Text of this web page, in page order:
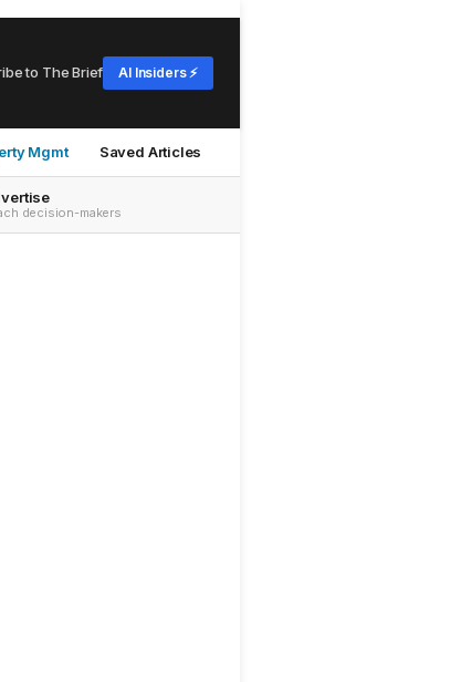
to The Brief AI Insiders ⚡
Mgmt Saved Articles
decision-makers